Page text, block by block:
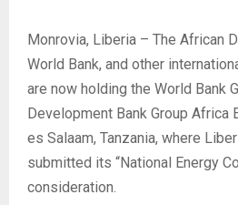
Monrovia, Liberia – The African
World Bank, and other
are now holding the World Bank
Development Bank Group Africa
es Salaam, Tanzania, where
submitted its “National Energy
consideration.